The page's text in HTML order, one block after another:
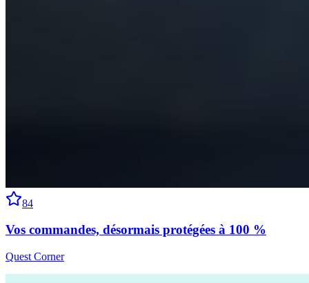
84
Vos commandes, désormais protégées à 100 %
Quest Corner